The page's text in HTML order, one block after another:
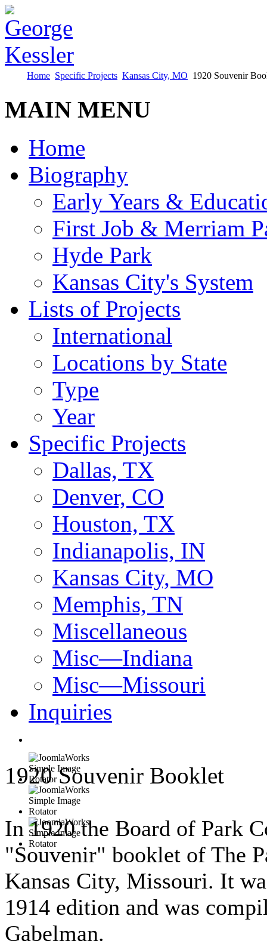
Home Specific Projects Kansas City, MO 1920 Souvenir
MAIN MENU
Home
Biography
Early Years &
First Job & Merriam
Hyde Park
Kansas City's System
Lists of Projects
International
Locations by State
Type
Year
Specific Projects
Dallas, TX
Denver, CO
Houston, TX
Indianapolis, IN
Kansas City, MO
Memphis, TN
Miscellaneous
Misc—Indiana
Misc—Missouri
Inquiries
1920 Souvenir Booklet
In 1920 the Board of Park
"Souvenir" booklet of The
Kansas City, Missouri. It
1914 edition and was
Gabelman.